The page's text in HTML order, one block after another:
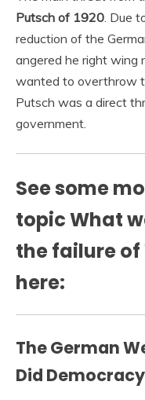
Putsch of 1920. Due
reduction of the
angered he right wing
wanted to overthrow
Putsch was a direct
government.
See some
topic What
the failure of
here:
The German
Did